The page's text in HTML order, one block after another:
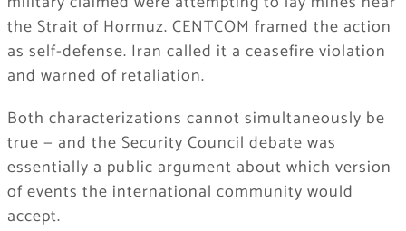
the Strait of Hormuz. CENTCOM framed the action
as self-defense. Iran called it a ceasefire violation
and warned of retaliation.
Both characterizations cannot simultaneously be
true — and the Security Council debate was
essentially a public argument about which version
of events the international community would
accept.